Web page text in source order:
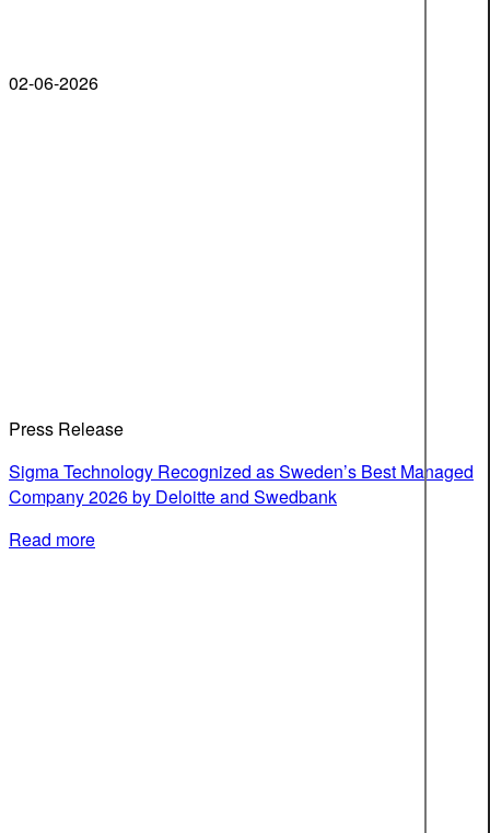
02-06-2026
Press Release
Sigma Technology Recognized as Sweden’s Best Managed
Company 2026 by Deloitte and Swedbank
Read more